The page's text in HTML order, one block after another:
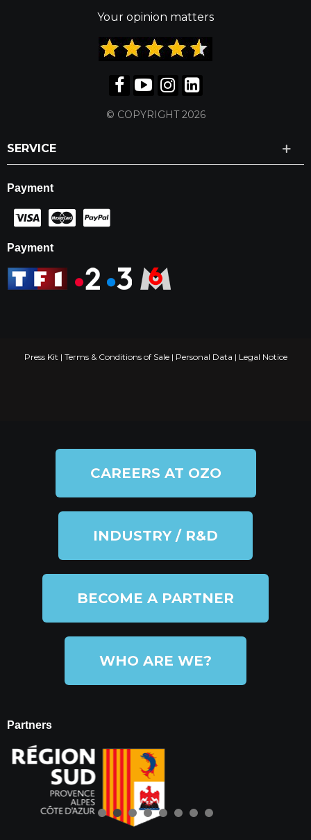
Your opinion matters
© COPYRIGHT 2026
SERVICE
Payment
Payment
Press Kit | Terms & Conditions of Sale| Personal Data | Legal Notice
CAREERS AT OZO
INDUSTRY / R&D
BECOME A PARTNER
WHO ARE WE?
Partners